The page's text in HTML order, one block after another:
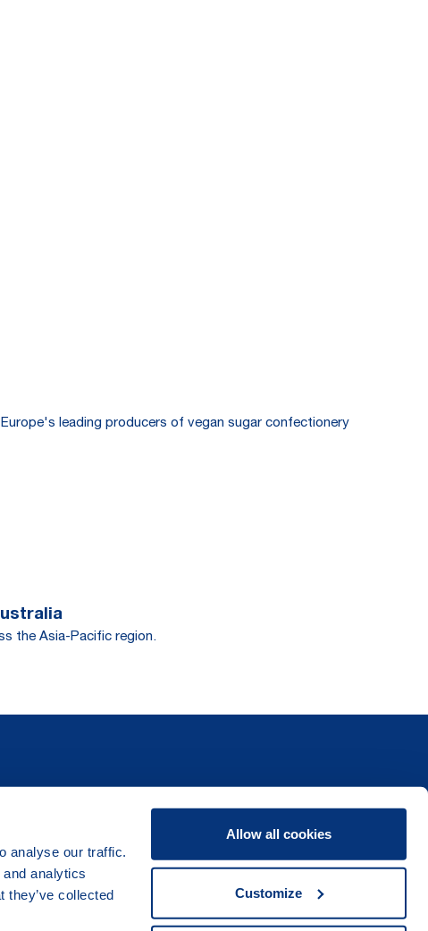
analyse our traffic.
analytics
they’ve collected
Allow all cookies
Customize
leading producers of vegan sugar confectionery
the Asia-Pacific region.